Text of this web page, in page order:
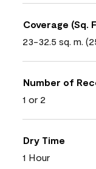
Coverage (Sq.
23-32.5 sq. m.
Number of
1 or 2
Dry Time
1 Hour